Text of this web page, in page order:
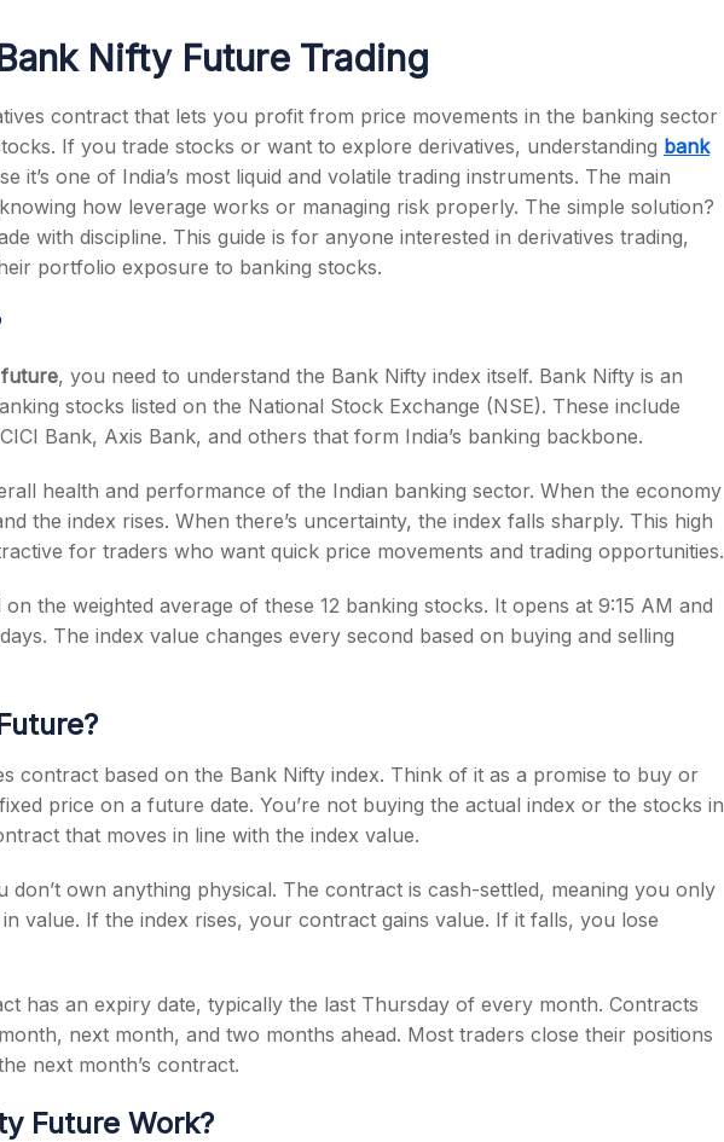
Order Calculator
Calculator
More Calculators
Nifty Future Trading
contract that lets you profit from price movements in the banking sector
If you trade stocks or want to explore derivatives, understanding bank
it’s one of India’s most liquid and volatile trading instruments. The main
how leverage works or managing risk properly. The simple solution?
with discipline. This guide is for anyone interested in derivatives trading,
portfolio exposure to banking stocks.
, you need to understand the Bank Nifty index itself. Bank Nifty is an
stocks listed on the National Stock Exchange (NSE). These include
Bank, Axis Bank, and others that form India’s banking backbone.
health and performance of the Indian banking sector. When the economy
the index rises. When there’s uncertainty, the index falls sharply. This high
for traders who want quick price movements and trading opportunities.
the weighted average of these 12 banking stocks. It opens at 9:15 AM and
The index value changes every second based on buying and selling
contract based on the Bank Nifty index. Think of it as a promise to buy or
price on a future date. You’re not buying the actual index or the stocks in
that moves in line with the index value.
don’t own anything physical. The contract is cash-settled, meaning you only
value. If the index rises, your contract gains value. If it falls, you lose
has an expiry date, typically the last Thursday of every month. Contracts
next month, and two months ahead. Most traders close their positions
next month’s contract.
Future Work?